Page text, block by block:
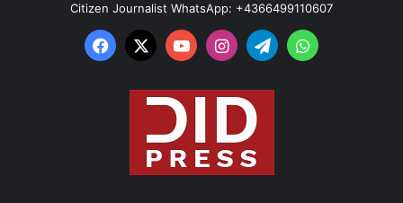
Citizen Journalist WhatsApp: +4366499110607
Facebook
X YouTubeInstagram
TelegramWhatsApp